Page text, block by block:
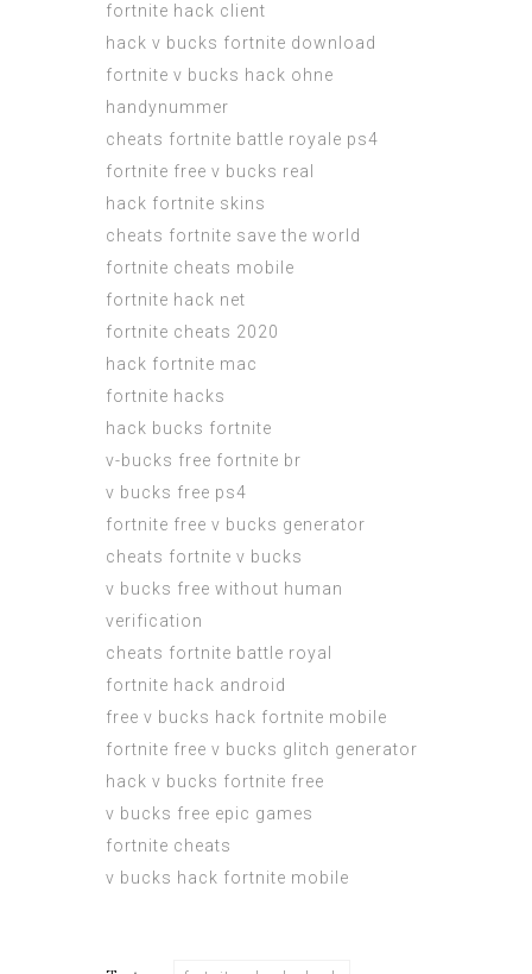
fortnite hack client
hack v bucks fortnite download
fortnite v bucks hack ohne
handynummer
cheats fortnite battle royale ps4
fortnite free v bucks real
hack fortnite skins
cheats fortnite save the world
fortnite cheats mobile
fortnite hack net
fortnite cheats 2020
hack fortnite mac
fortnite hacks
hack bucks fortnite
v-bucks free fortnite br
v bucks free ps4
fortnite free v bucks generator
cheats fortnite v bucks
v bucks free without human
verification
cheats fortnite battle royal
fortnite hack android
free v bucks hack fortnite mobile
fortnite free v bucks glitch generator
hack v bucks fortnite free
v bucks free epic games
fortnite cheats
v bucks hack fortnite mobile